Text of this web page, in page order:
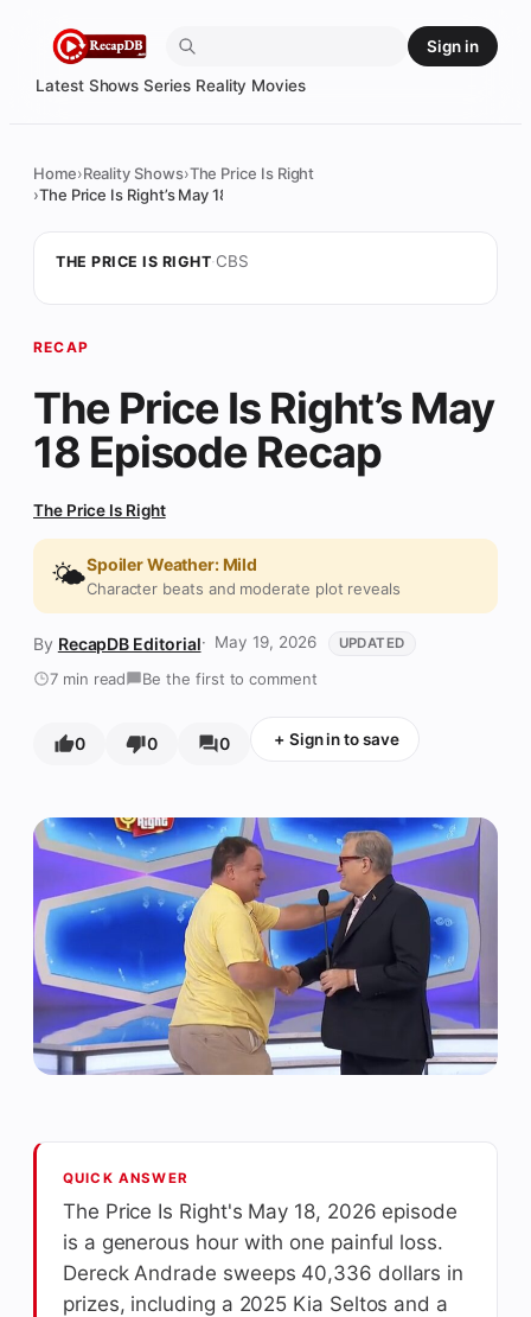
content
Latest Shows Series Reality Movies
Sign in
Home Reality Shows The Price Is Right
The Price Is Right’s May 18 Episode Recap
THE PRICE IS RIGHT·CBS
RECAP
The Price Is Right’s May
18 Episode Recap
The Price Is Right
🌤️Spoiler Weather: Mild
Character beats and moderate plot reveals
RecapDB Editorial May 19, 2026 UPDATED
7 min read Be the first to comment
0 0 0 + Sign in to save
QUICK ANSWER
The Price Is Right's May 18, 2026 episode
is a generous hour with one painful loss.
Dereck Andrade sweeps 40,336 dollars in
prizes, including a 2025 Kia Seltos and a